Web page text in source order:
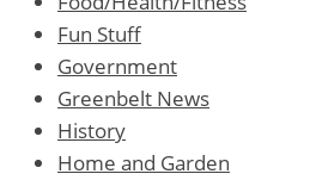
Fun Stuff
Government
Greenbelt News
History
Home and Garden